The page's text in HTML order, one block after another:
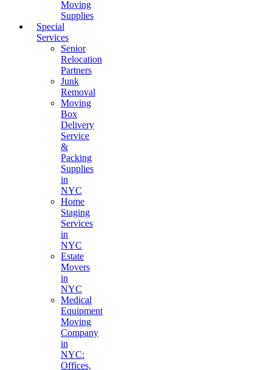
Moving
Supplies
Special
Services
Senior
Relocation
Partners
Junk
Removal
Moving
Box
Delivery
Service
&
Packing
Supplies
in
NYC
Home
Staging
Services
in
NYC
Estate
Movers
in
NYC
Medical
Equipment
Moving
Company
in
NYC:
Offices,